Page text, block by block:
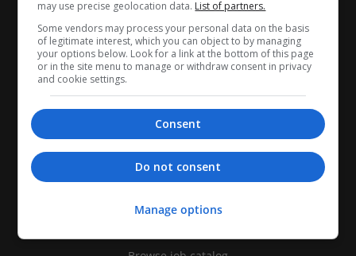
CANDIDATES
Find jobs
may use precise geolocation data. List of partners.
Some vendors may process your personal data on the basis
of legitimate interest, which you can object to by managing
your options below. Look for a link at the bottom of this page
or in the site menu to manage or withdraw consent in privacy
and cookie settings.
Consent
Do not consent
Manage options